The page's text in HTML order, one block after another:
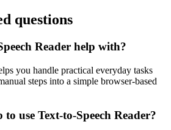
questions
Reader help with?
you handle practical everyday tasks
steps into a simple browser-based
use Text-to-Speech Reader?